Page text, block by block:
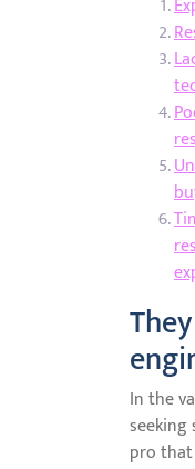
In the
seeking
pro